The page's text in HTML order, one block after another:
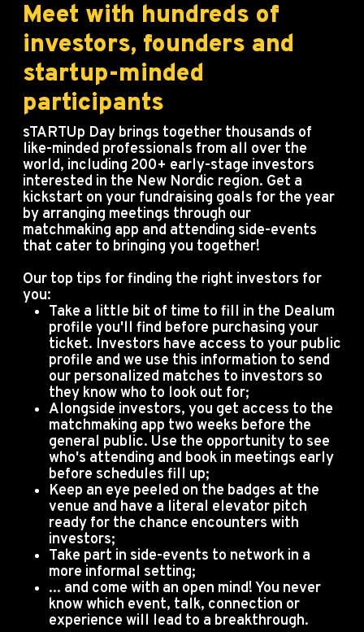
Meet with hundreds of
investors, founders and
startup-minded
participants
sTARTUp Day brings together thousands of
like-minded professionals from all over the
world, including 200+ early-stage investors
interested in the New Nordic region. Get a
kickstart on your fundraising goals for the year
by arranging meetings through our
matchmaking app and attending side-events
that cater to bringing you together!
Our top tips for finding the right investors for
you:
Take a little bit of time to fill in the Dealum
profile you'll find before purchasing your
ticket. Investors have access to your public
profile and we use this information to send
our personalized matches to investors so
they know who to look out for;
Alongside investors, you get access to the
matchmaking app two weeks before the
general public. Use the opportunity to see
who's attending and book in meetings early
before schedules fill up;
Keep an eye peeled on the badges at the
venue and have a literal elevator pitch
ready for the chance encounters with
investors;
Take part in side-events to network in a
more informal setting;
... and come with an open mind! You never
know which event, talk, connection or
experience will lead to a breakthrough.